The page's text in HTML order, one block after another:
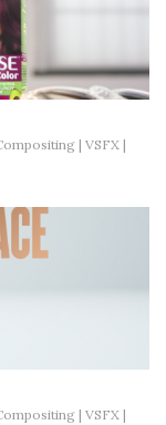
| VSFX |
| VSFX |